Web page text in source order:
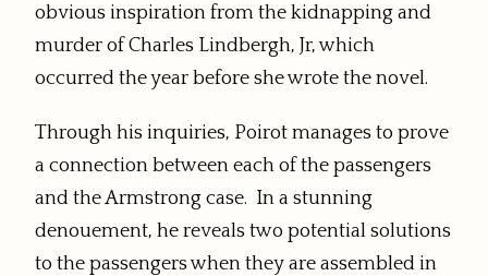
obvious inspiration from the kidnapping and
murder of Charles Lindbergh, Jr, which
occurred the year before she wrote the novel.
Through his inquiries, Poirot manages to prove
a connection between each of the passengers
and the Armstrong case. In a stunning
denouement, he reveals two potential solutions
to the passengers when they are assembled in